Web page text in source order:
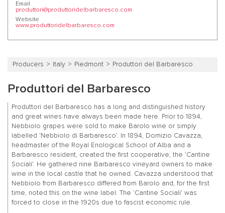
Email
produttori@produttoridelbarbaresco.com
Website
www.produttoridelbarbaresco.com
Producers Italy Piedmont Produttori del Barbaresco
Produttori del Barbaresco
Produttori del Barbaresco has a long and distinguished history
and great wines have always been made here. Prior to 1894,
Nebbiolo grapes were sold to make Barolo wine or simply
labelled ‘Nebbiolo di Barbaresco’. In 1894, Domizio Cavazza,
headmaster of the Royal Enological School of Alba and a
Barbaresco resident, created the first cooperative, the ‘Cantine
Sociali’. He gathered nine Barbaresco vineyard owners to make
wine in the local castle that he owned. Cavazza understood that
Nebbiolo from Barbaresco differed from Barolo and, for the first
time, noted this on the wine label. The ‘Cantine Sociali’ was
forced to close in the 1920s due to fascist economic rule.